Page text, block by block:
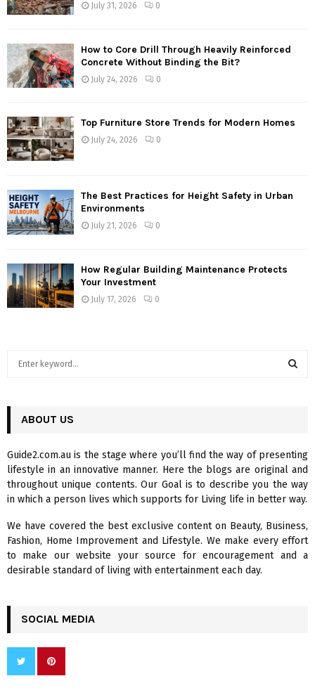
July 31, 2026 0
How to Core Drill Through Heavily Reinforced
Concrete Without Binding the Bit?
July 24, 2026 0
Top Furniture Store Trends for Modern Homes
July 24, 2026 0
The Best Practices for Height Safety in Urban
Environments
July 21, 2026 0
How Regular Building Maintenance Protects
Your Investment
July 17, 2026 0
h
o
r
:
R
C
H
ABOUT US
Guide2.com.au is the stage where you’ll find the way of presenting
lifestyle in an innovative manner. Here the blogs are original and
throughout unique contents. Our Goal is to describe you the way
in which a person lives which supports for Living life in better way.
We have covered the best exclusive content on Beauty, Business,
Fashion, Home Improvement and Lifestyle. We make every effort
to make our website your source for encouragement and a
desirable standard of living with entertainment each day.
SOCIAL MEDIA